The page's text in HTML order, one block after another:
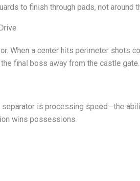
to finish through pads, not around
When a center hits perimeter shots
final boss away from the castle
separator is processing speed—the
wins possessions.